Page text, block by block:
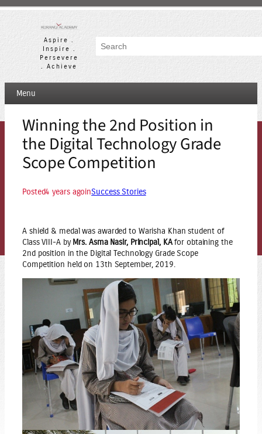
Skip
Aspire .
Inspire .
Persevere
. Achieve
Search
Menu
Winning the 2nd Position in
the Digital Technology Grade
Scope Competition
Posted4 years agoinSuccess Stories
A shield & medal was awarded to Warisha Khan student of
Class VIII-A byMrs. Asma Nasir, Principal, KAfor obtaining the
2nd position in the Digital Technology Grade Scope
Competition held on 13th September, 2019.